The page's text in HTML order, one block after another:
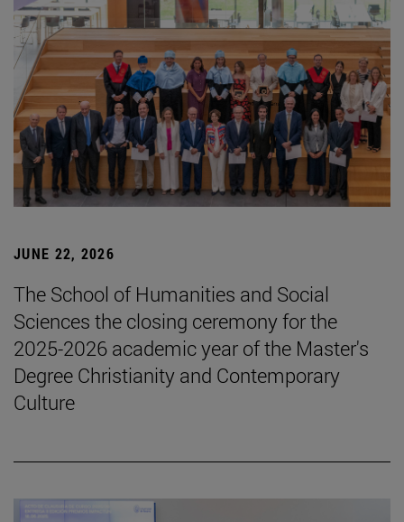
JUNE 22, 2026
The School of Humanities and Social
Sciences the closing ceremony for the
2025-2026 academic year of the Master's
Degree Christianity and Contemporary
Culture